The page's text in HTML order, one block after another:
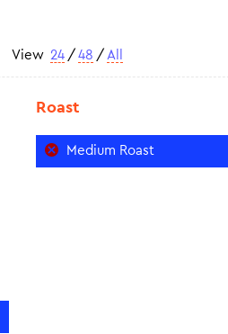
View 24 / 48 / All
Roast
Medium Roast